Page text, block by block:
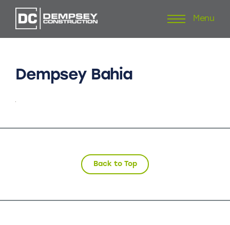
to
Menu
Dempsey Bahia
Back to Top